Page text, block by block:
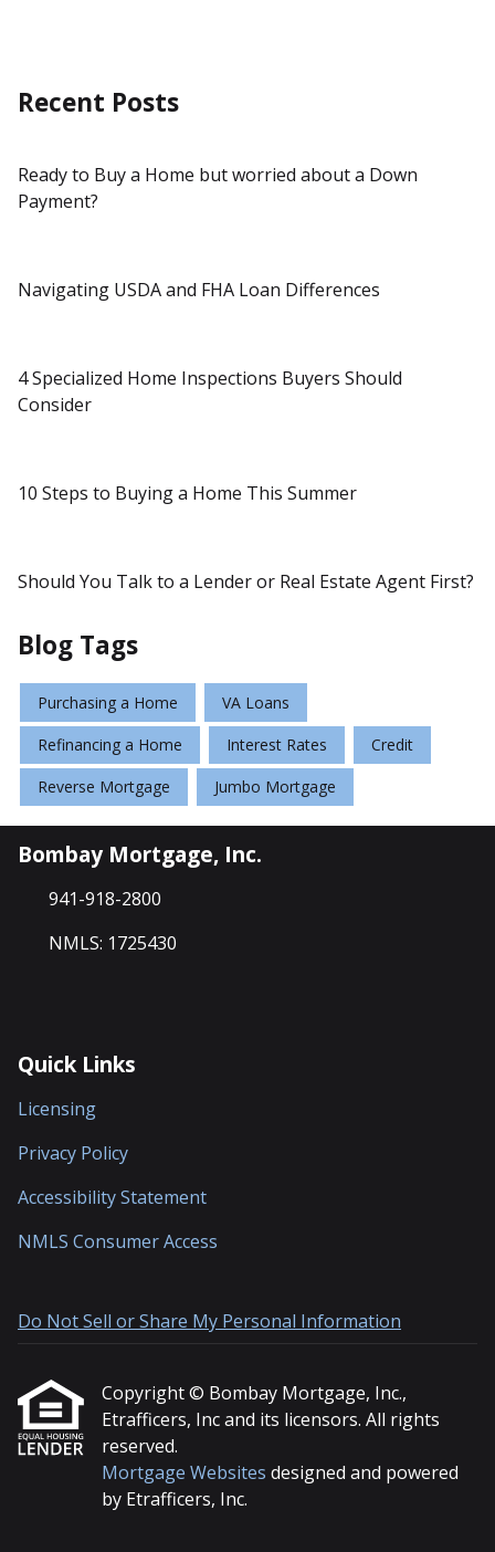
Recent Posts
Ready to Buy a Home but worried about a Down
Payment?
Navigating USDA and FHA Loan Differences
4 Specialized Home Inspections Buyers Should
Consider
10 Steps to Buying a Home This Summer
Should You Talk to a Lender or Real Estate Agent First?
Blog Tags
Purchasing a Home VA Loans
Refinancing a Home Interest Rates Credit
Reverse Mortgage Jumbo Mortgage
Bombay Mortgage, Inc.
941-918-2800
NMLS: 1725430
Quick Links
Licensing
Privacy Policy
Accessibility Statement
NMLS Consumer Access
Do Not Sell or Share My Personal Information
Copyright © Bombay Mortgage, Inc.,
Etrafficers, Inc and its licensors. All rights
reserved.
Mortgage Websites designed and powered
by Etrafficers, Inc.